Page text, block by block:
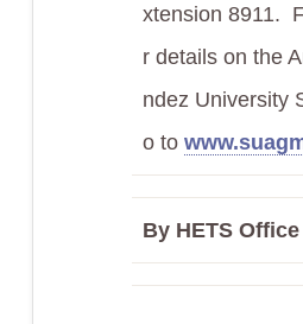
xtension 8911.
r details on the
ndez University
o to
By HETS Office